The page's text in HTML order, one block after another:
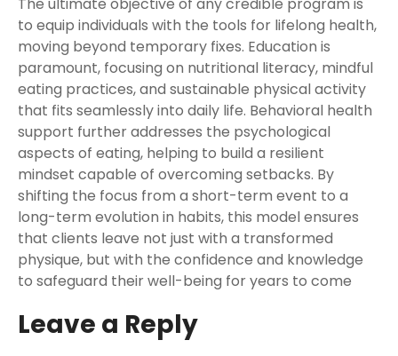
to equip individuals with the tools for lifelong health,
moving beyond temporary fixes. Education is
paramount, focusing on nutritional literacy, mindful
eating practices, and sustainable physical activity
that fits seamlessly into daily life. Behavioral health
support further addresses the psychological
aspects of eating, helping to build a resilient
mindset capable of overcoming setbacks. By
shifting the focus from a short-term event to a
long-term evolution in habits, this model ensures
that clients leave not just with a transformed
physique, but with the confidence and knowledge
to safeguard their well-being for years to come
Leave a Reply